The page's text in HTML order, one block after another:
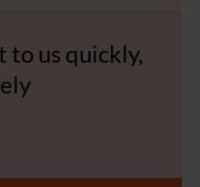
to us quickly,